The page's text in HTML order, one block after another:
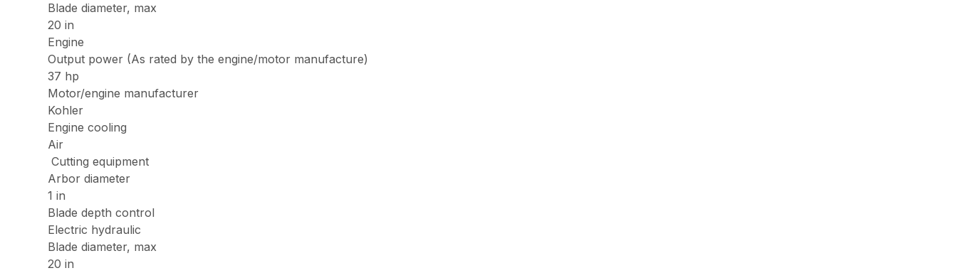
Blade diameter, max
20 in
Engine
Output power (As rated by the engine/motor manufacture)
37 hp
Motor/engine manufacturer
Kohler
Engine cooling
Air
Cutting equipment
Arbor diameter
1 in
Blade depth control
Electric hydraulic
Blade diameter, max
20 in